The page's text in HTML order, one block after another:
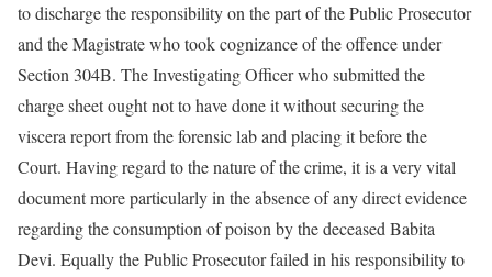
to discharge the responsibility on the part of the Public Prosecutor
and the Magistrate who took cognizance of the offence under
Section 304B. The Investigating Officer who submitted the
charge sheet ought not to have done it without securing the
viscera report from the forensic lab and placing it before the
Court. Having regard to the nature of the crime, it is a very vital
document more particularly in the absence of any direct evidence
regarding the consumption of poison by the deceased Babita
Devi. Equally the Public Prosecutor failed in his responsibility to